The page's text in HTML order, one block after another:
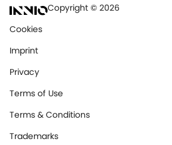
Copyright © 2026
Cookies
Imprint
Privacy
Terms of Use
Terms & Conditions
Trademarks